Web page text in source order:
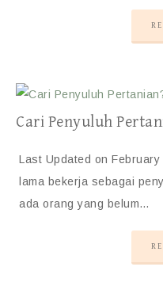
Cari Penyuluh
Last Updated on
lama bekerja sebagai
ada orang yang belum…